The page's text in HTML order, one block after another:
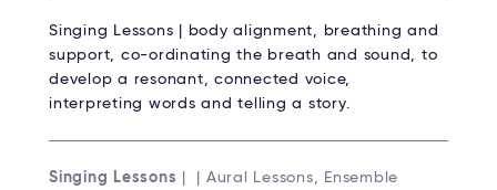
Singing Lessons | body alignment, breathing and
support, co-ordinating the breath and sound, to
develop a resonant, connected voice,
interpreting words and telling a story.
Singing Lessons | | Aural Lessons, Ensemble